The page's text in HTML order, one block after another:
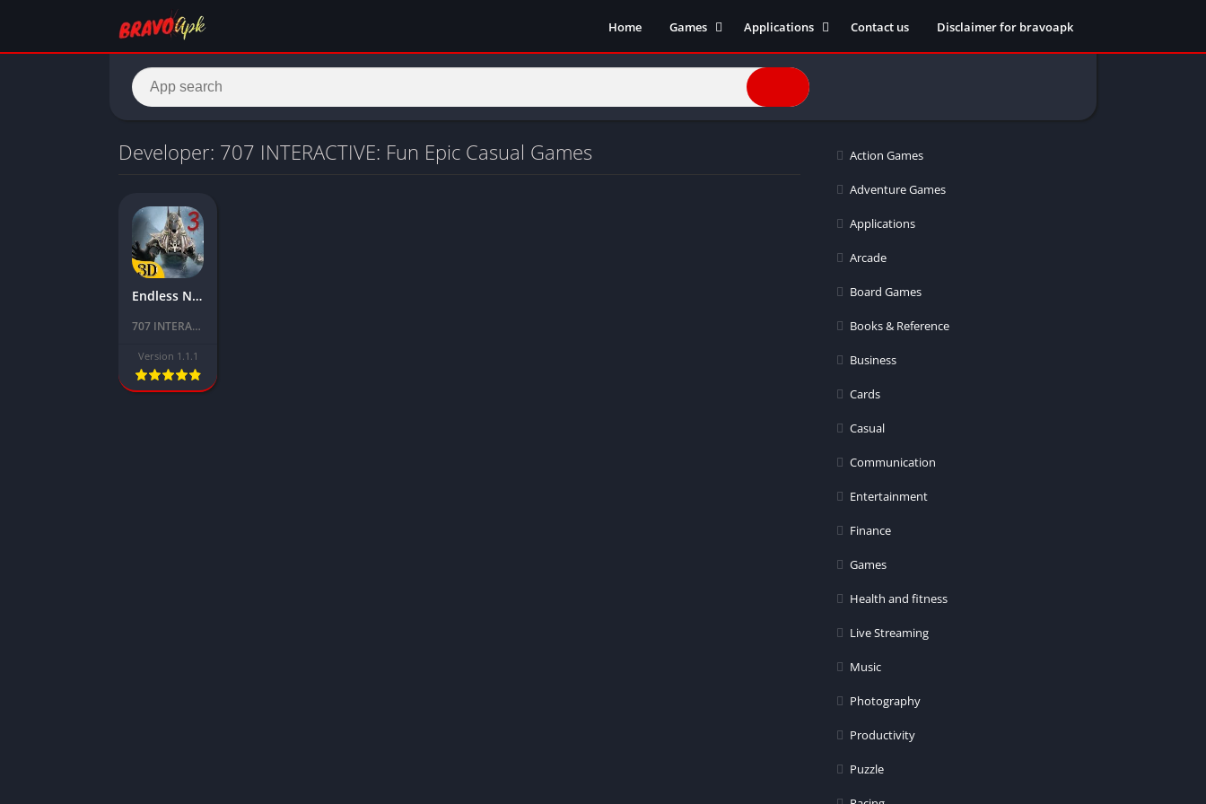
Home
Games
Action Games
Racing
Applications
Entertainment
Social
Live Streaming
Books & Reference
Contact us Disclaimer for bravoapk
Developer: 707 INTERACTIVE: Fun Epic Casual Games
Endless Nightmare 3 Mod APK Download Latest Version (Unlimited everything)
707 INTERACTIVE: Fun Epic Casual Games
Version 1.1.1
Action Games
Adventure Games
Applications
Arcade
Board Games
Books & Reference
Business
Cards
Casual
Communication
Entertainment
Finance
Games
Health and fitness
Live Streaming
Music
Photography
Productivity
Puzzle